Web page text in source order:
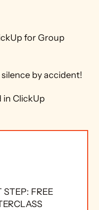
for Group
silence by accident!
in ClickUp
STEP: FREE